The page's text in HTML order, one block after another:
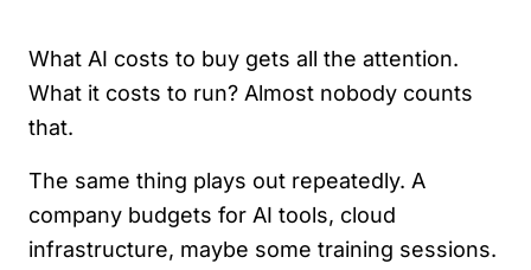
What AI costs to buy gets all the attention.
What it costs to run? Almost nobody counts
that.
The same thing plays out repeatedly. A
company budgets for AI tools, cloud
infrastructure, maybe some training sessions.